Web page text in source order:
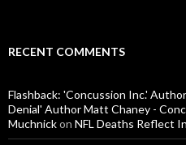
RECENT COMMENTS
Flashback: 'Concussion Inc.'
Denial' Author Matt Chaney -
Muchnickon NFL Deaths Reflect